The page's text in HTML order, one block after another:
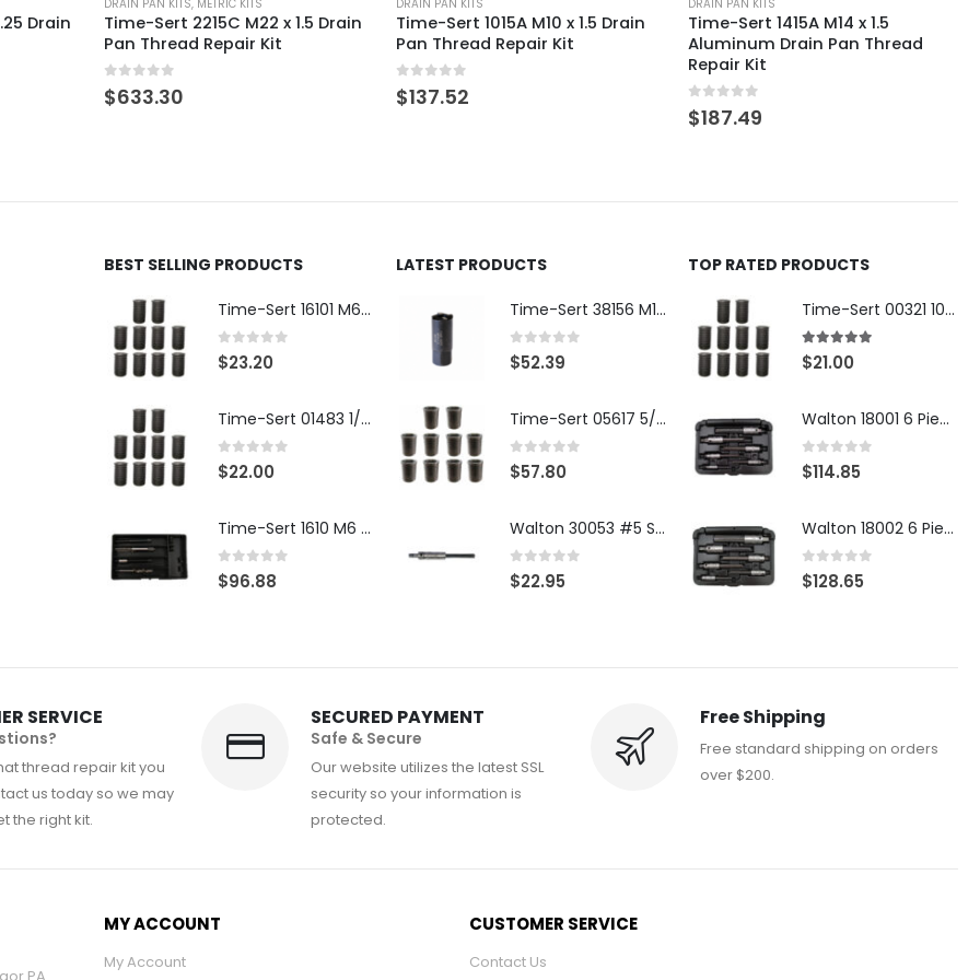
Drain
DRAIN PAN KITS
Time-Sert 1015A M10 x 1.5 Drain
Pan Thread Repair Kit
0 out of 5
$137.52
DRAIN PAN KITS
Time-Sert 1415A M14 x 1.5
Aluminum Drain Pan Thread
Repair Kit
0
DRAIN PAN KITS
Time-Sert 0121C 1/2-13
Aluminum Drain Pan Thread
Repair Kit
0 out of 5
$163.40
BEST SELLING PRODUCTS
Time-Sert 16101 M6 x 1.0 x 9.4mm Metric Steel Insert
0 out of 5
$23.20
Time-Sert 01483 1/4-28 x .500 Inch Carbon Steel Insert
0 out of 5
$22.00
Time-Sert 1610 M6 x 1.0mm Metric Thread Repair Kit
0 out of 5
$96.88
LATEST PRODUCTS
Time-Sert 38156 M18 Drain Plug Seat Reconditioner
0 out of 5
$52.39
Time-Sert 05617 5/16-18 x .350 Inch Stainless Steel Insert
0 out of 5
$57.80
Walton 30053 #5 STI 3-Flute Tap Extractor
0 out of 5
$22.95
TOP RATED PRODUCTS
Time-Sert 00321 10-32 x .300 Inch Carbon Steel Insert
5.00out of 5
$21.00
Walton 18001 6 Piece 4 Flute Tap Extractor Set
0out of 5
$114.85
Walton 18002 6 Piece 4 Flute Tap Extractor Set
0out of 5
$128.65
SERVICE
thread repair kit you
us today so we may
the right kit.
SECURED PAYMENT
Safe & Secure
Our website utilizes the latest SSL
security so your information is
protected.
Free Shipping
Free standard shipping on orders
over $200.
MY ACCOUNT
My Account
CUSTOMER SERVICE
Contact Us